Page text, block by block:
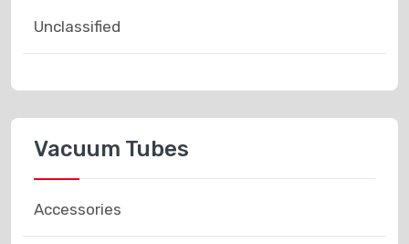
Unclassified
Vacuum Tubes
Accessories